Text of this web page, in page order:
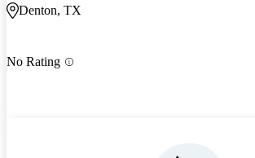
Denton, TX
No Rating